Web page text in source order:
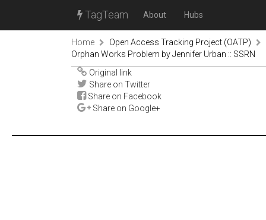
TagTeam About Hubs
Home
Open Access Tracking Project (OATP)
Orphan Works Problem by Jennifer Urban :: SSRN
Original link
Share on Twitter
Share on Facebook
Share on Google+